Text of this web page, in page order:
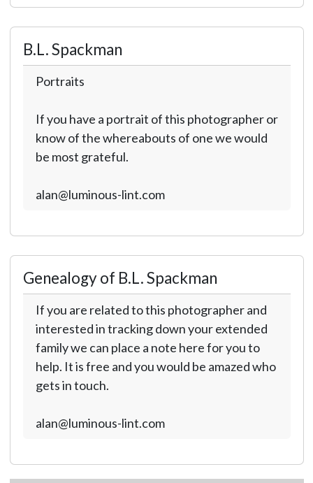
B.L. Spackman
Portraits
If you have a portrait of this photographer or
know of the whereabouts of one we would
be most grateful.
alan@luminous-lint.com
Genealogy of B.L. Spackman
If you are related to this photographer and
interested in tracking down your extended
family we can place a note here for you to
help. It is free and you would be amazed who
gets in touch.
alan@luminous-lint.com